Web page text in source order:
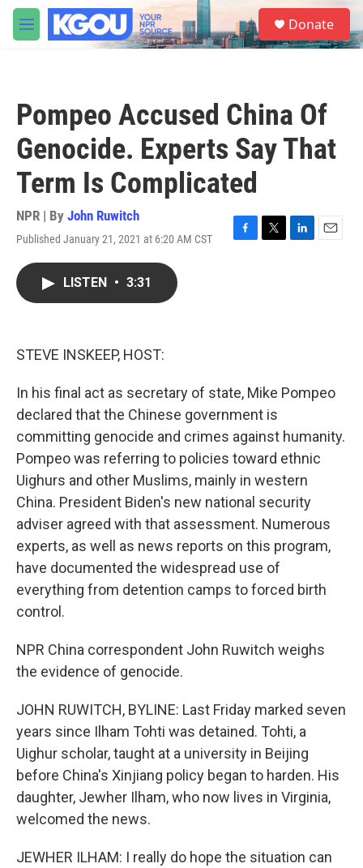
Skip to main content
M
e
S
e
a
Donate
Pompeo Accused China Of
Genocide. Experts Say That
Term Is Complicated
NPR | By John Ruwitch
Published January 21, 2021 at 6:20 AM CST
F
T
L
E
LISTEN • 3:31
STEVE INSKEEP, HOST:
In his final act as secretary of state, Mike Pompeo
declared that the Chinese government is
committing genocide and crimes against humanity.
Pompeo was referring to policies toward ethnic
Uighurs and other Muslims, mainly in western
China. President Biden's new national security
adviser agreed with that assessment. Numerous
experts, as well as news reports on this program,
have documented the widespread use of
everything from detention camps to forced birth
control.
NPR China correspondent John Ruwitch weighs
the evidence of genocide.
JOHN RUWITCH, BYLINE: Last Friday marked seven
years since Ilham Tohti was detained. Tohti, a
Uighur scholar, taught at a university in Beijing
before China's Xinjiang policy began to harden. His
daughter, Jewher Ilham, who now lives in Virginia,
welcomed the news.
JEWHER ILHAM: I really do hope the situation can